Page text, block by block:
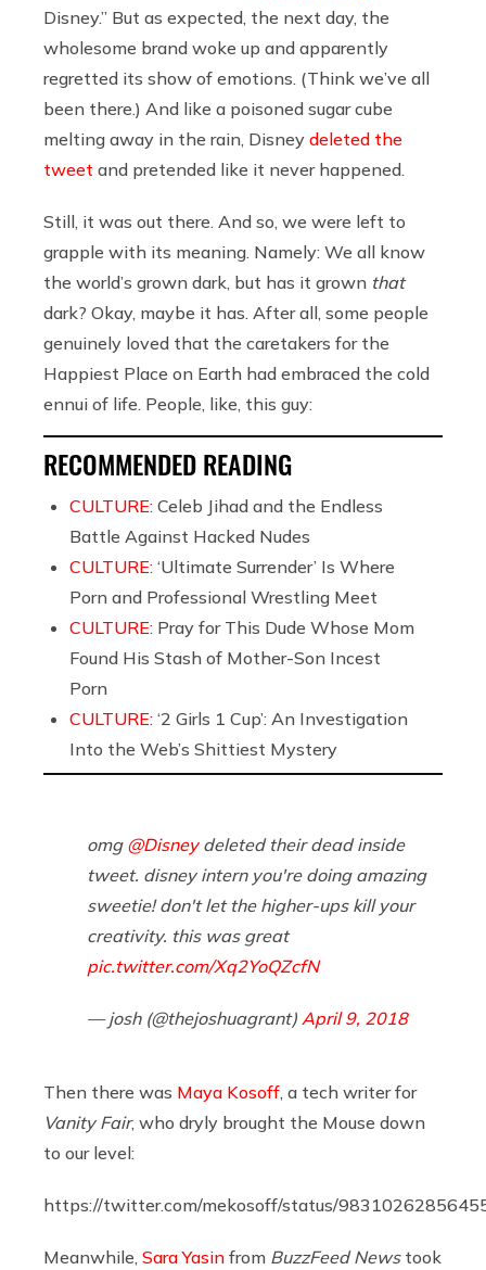
Disney.” But as expected, the next day, the
wholesome brand woke up and apparently
regretted its show of emotions. (Think we’ve all
been there.) And like a poisoned sugar cube
melting away in the rain, Disney deleted the
tweet and pretended like it never happened.
Still, it was out there. And so, we were left to
grapple with its meaning. Namely: We all know
the world’s grown dark, but has it grown that
dark? Okay, maybe it has. After all, some people
genuinely loved that the caretakers for the
Happiest Place on Earth had embraced the cold
ennui of life. People, like, this guy:
RECOMMENDED READING
CULTURE: Celeb Jihad and the Endless
Battle Against Hacked Nudes
CULTURE: ‘Ultimate Surrender’ Is Where
Porn and Professional Wrestling Meet
CULTURE: Pray for This Dude Whose Mom
Found His Stash of Mother-Son Incest
Porn
CULTURE: ‘2 Girls 1 Cup’: An Investigation
Into the Web’s Shittiest Mystery
omg @Disneydeleted their dead inside
tweet. disney intern you're doing amazing
sweetie! don't let the higher-ups kill your
creativity. this was great
pic.twitter.com/Xq2YoQZcfN
— josh (@thejoshuagrant) April 9, 2018
Then there was Maya Kosoff, a tech writer for
Vanity Fair, who dryly brought the Mouse down
to our level:
https://twitter.com/mekosoff/status/
Meanwhile, Sara Yasin from BuzzFeed News took